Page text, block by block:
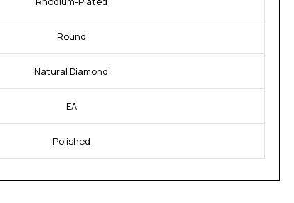
Round
Natural Diamond
EA
Polished